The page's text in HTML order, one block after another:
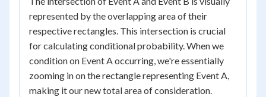
represented by the overlapping area of their
respective rectangles. This intersection is crucial
for calculating conditional probability. When we
condition on Event A occurring, we're essentially
zooming in on the rectangle representing Event A,
making it our new total area of consideration.